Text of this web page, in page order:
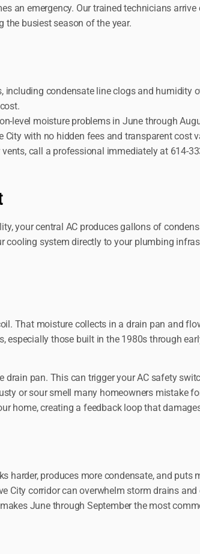
an emergency. Our trained technicians
busiest season of the year.
including condensate line clogs and humidity
level moisture problems in June through
with no hidden fees and transparent cost
call a professional immediately at 614-
your central AC produces gallons of
system directly to your plumbing
That moisture collects in a drain pan and
those built in the 1980s through
pan. This can trigger your AC safety
or sour smell many homeowners mistake
home, creating a feedback loop that
harder, produces more condensate, and puts
City corridor can overwhelm storm drains
June through September the most